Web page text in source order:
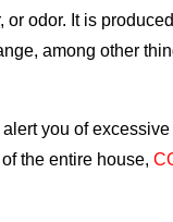
odor. It is
among other
you of
the entire house,